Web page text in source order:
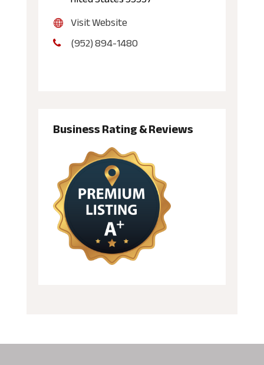
Visit Website
(952) 894-1480
Business Rating & Reviews